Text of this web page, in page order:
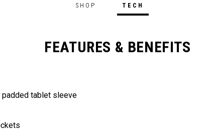
SHOP TECH
FEATURES & BENEFITS
tablet sleeve